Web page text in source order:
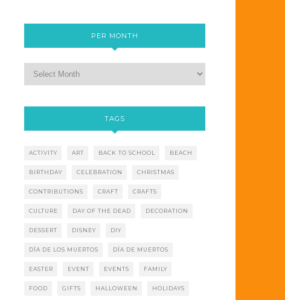
PER MONTH
TAGS
ACTIVITY ART BACK TO SCHOOL BEACH
BIRTHDAY CELEBRATION CHRISTMAS
CONTRIBUTIONS CRAFT CRAFTS
CULTURE DAY OF THE DEAD DECORATION
DESSERT DISNEY DIY
DÍA DE LOS MUERTOS DÍA DE MUERTOS
EASTER EVENT EVENTS FAMILY
FOOD GIFTS HALLOWEEN HOLIDAYS